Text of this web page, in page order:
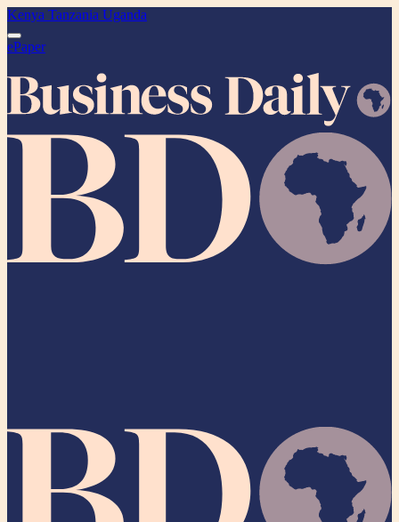
Kenya Tanzania Uganda
ePaper